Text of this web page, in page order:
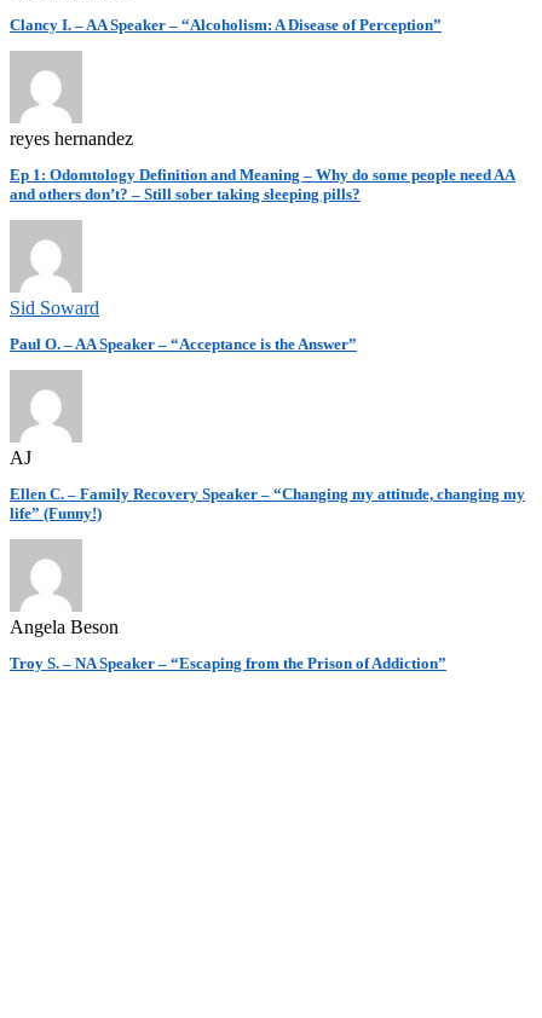
Clancy I. – AA Speaker – “Alcoholism: A Disease of Perception”
reyes hernandez
Ep 1: Odomtology Definition and Meaning – Why do some people need AA
and others don’t? – Still sober taking sleeping pills?
Sid Soward
Paul O. – AA Speaker – “Acceptance is the Answer”
AJ
Ellen C. – Family Recovery Speaker – “Changing my attitude, changing my
life” (Funny!)
Angela Beson
Troy S. – NA Speaker – “Escaping from the Prison of Addiction”